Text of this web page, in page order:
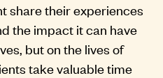
share their experiences
the impact it can have
but on the lives of
take valuable time